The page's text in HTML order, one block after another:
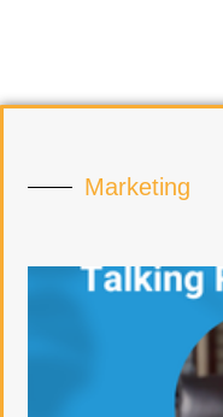
Marketing